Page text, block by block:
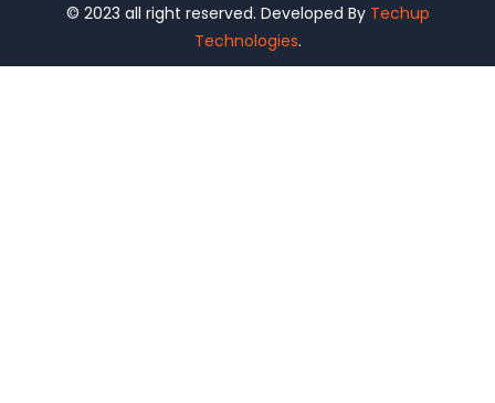
© 2023 all right reserved. Developed By Techup
Technologies.